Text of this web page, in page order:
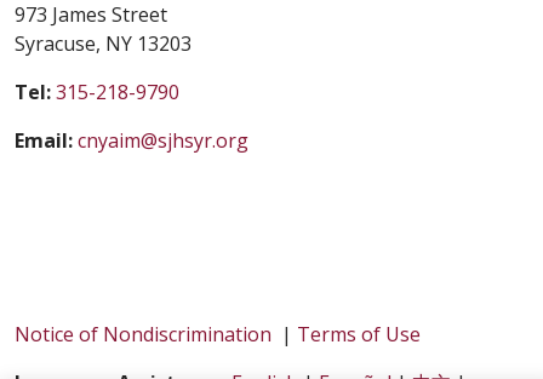
973 James Street
Syracuse, NY 13203
Tel:315-218-9790
Email:cnyaim@sjhsyr.org
Notice of Nondiscrimination | Terms of Use